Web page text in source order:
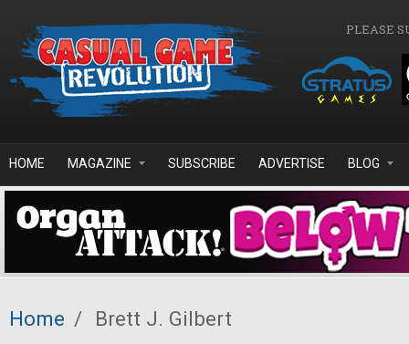
PLEASE
HOME MAGAZINE SUBSCRIBE ADVERTISE BLOG
Home / Brett J. Gilbert